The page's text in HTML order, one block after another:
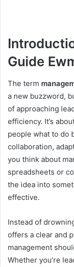
Guide
The term
a new buzzword,
of approaching
efficiency. It’s
people what to do
collaboration,
you think about
spreadsheets or
the idea into
effective.
Instead of
offers a clear and
management
Whether you’re